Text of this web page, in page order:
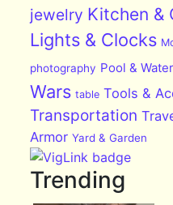
jewelry Kitchen &
Lights & Clocks
photography Pool & Water
Wars table Tools &
Transportation
Armor Yard & Garden
Trending